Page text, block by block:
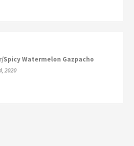
Spicy Watermelon Gazpacho
2020